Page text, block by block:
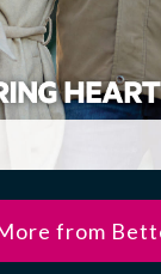
from